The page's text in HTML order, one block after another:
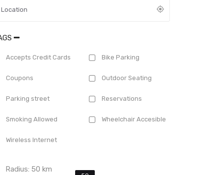
Accepts Credit Cards Bike Parking
Coupons Outdoor Seating
Parking street Reservations
Smoking Allowed Wheelchair Accesible
Wireless Internet
Radius:50 km